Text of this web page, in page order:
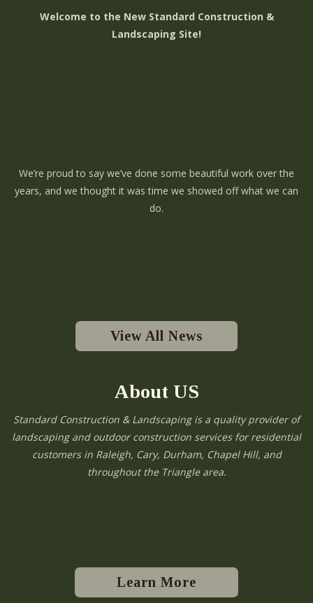
Welcome to the New Standard Construction &
Landscaping Site!
We’re proud to say we’ve done some beautiful work over the
years, and we thought it was time we showed off what we can
do.
View All News
About US
Standard Construction & Landscaping is a quality provider of
landscaping and outdoor construction services for residential
customers in Raleigh, Cary, Durham, Chapel Hill, and
throughout the Triangle area.
Learn More